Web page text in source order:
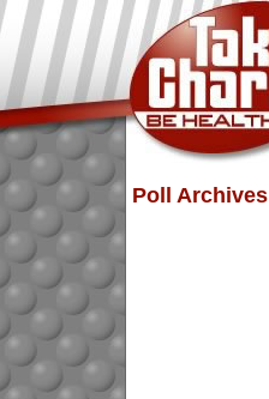
Poll Archives